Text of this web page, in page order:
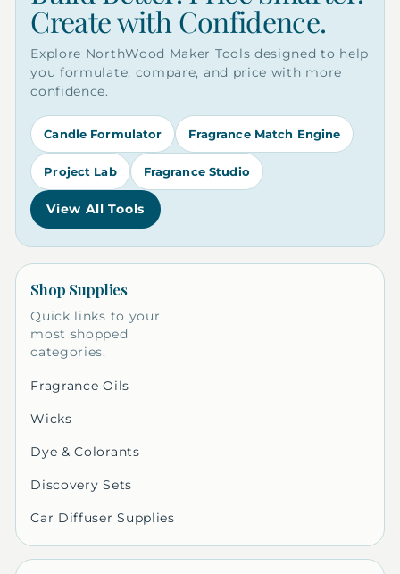
Create with Confidence.
Explore NorthWood Maker Tools designed to help
you formulate, compare, and price with more
confidence.
Candle Formulator Fragrance Match Engine
Project Lab Fragrance Studio
View All Tools
Shop Supplies
Quick links to your
most shopped
categories.
Fragrance Oils
Wicks
Dye & Colorants
Discovery Sets
Car Diffuser Supplies